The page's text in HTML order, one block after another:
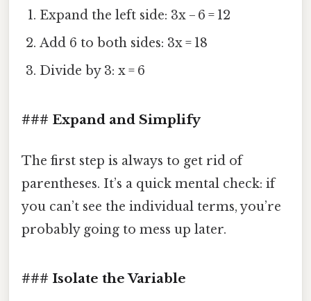
Expand the left side: 3x − 6 = 12
Add 6 to both sides: 3x = 18
Divide by 3: x = 6
### Expand and Simplify
The first step is always to get rid of
parentheses. It’s a quick mental check: if
you can’t see the individual terms, you’re
probably going to mess up later.
### Isolate the Variable